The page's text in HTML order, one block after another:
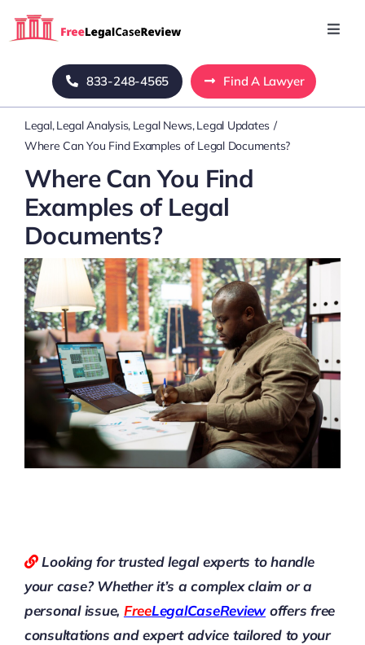
Home
Blog
About Us
Mass Tort
Contact Us
833-248-4565 Find A Lawyer
Legal Legal Analysis Legal News Legal Updates
Where Can You Find Examples of Legal Documents?
Where Can You Find
Examples of Legal
Documents?
Looking for trusted legal experts to handle
your case? Whether it’s a complex claim or a
personal issue, FreeLegalCaseReviewoffers free
consultations and expert advice tailored to your